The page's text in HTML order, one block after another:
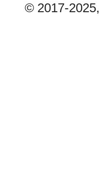
© 2017-2025,